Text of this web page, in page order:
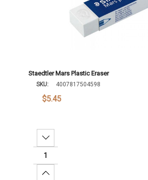
Staedtler Mars Plastic Eraser
SKU: 4007817504598
$5.45
Decrease Quantity:
Increase Quantity: